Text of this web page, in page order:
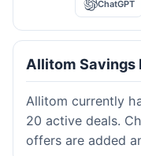
ChatGPT
Allitom Savings
Allitom currently
20 active deals.
offers are added